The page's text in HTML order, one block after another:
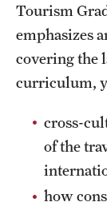
Emergency
Housing and
Student Affairs
Student
Sustainability
Tourism
emphasizes
covering the
curriculum,
cross-
of the
how